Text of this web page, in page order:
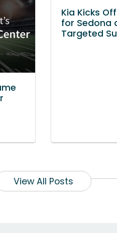
Kia Kicks
for Sedona
Targeted
View All Posts